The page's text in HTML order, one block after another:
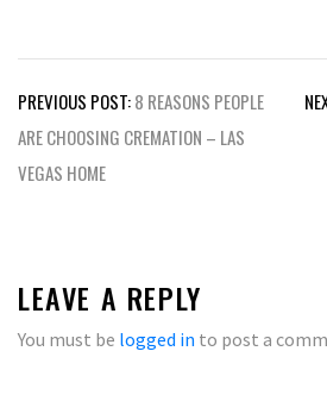
Post
navigation
PREVIOUS POST:8 REASONS PEOPLE
ARE CHOOSING CREMATION – LAS
VEGAS HOME
LEAVE A REPLY
You must be logged in to post a